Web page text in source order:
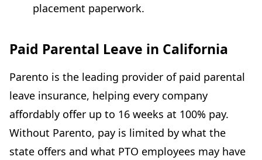
placement paperwork.
Paid Parental Leave in California
Parento is the leading provider of paid parental
leave insurance, helping every company
affordably offer up to 16 weeks at 100% pay.
Without Parento, pay is limited by what the
state offers and what PTO employees may have